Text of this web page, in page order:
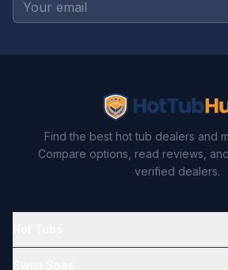
Find the best hot tub dealers and
Compare options, read reviews,
verified dealers.